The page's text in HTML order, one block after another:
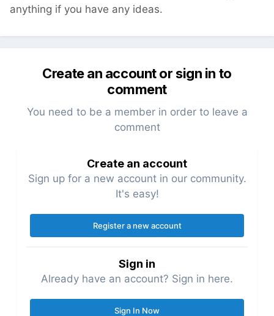
anything if you have any ideas.
Create an account or sign in to
comment
You need to be a member in order to leave a
comment
Create an account
Sign up for a new account in our community.
It's easy!
Register a new account
Sign in
Already have an account? Sign in here.
Sign In Now